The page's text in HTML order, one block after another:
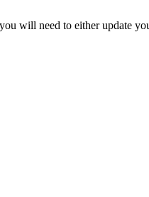
will need to either update